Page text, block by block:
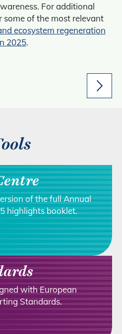
For additional
some of the most relevant
ecosystem regeneration
2025.
of the full Annual
highlights booklet.
with European
Standards.